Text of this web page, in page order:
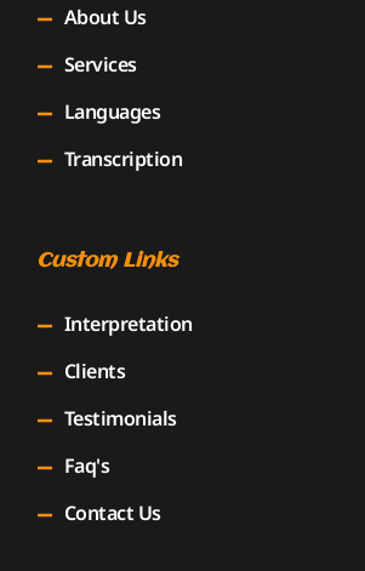
About Us
Services
Languages
Transcription
Custom Links
Interpretation
Clients
Testimonials
Faq's
Contact Us